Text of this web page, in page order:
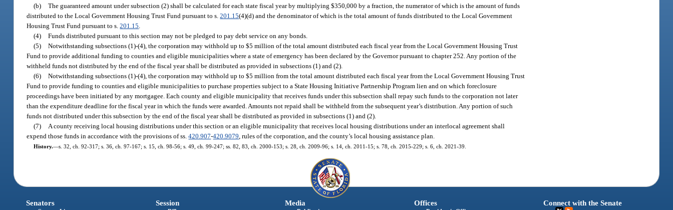
(b) The guaranteed amount under subsection (2) shall be calculated for each state fiscal year by multiplying $350,000 by a fraction, the numerator of which is the amount of funds
distributed to the Local Government Housing Trust Fund pursuant to s.201.15(4)(d) and the denominator of which is the total amount of funds distributed to the Local Government
Housing Trust Fund pursuant to s.201.15
(4) Funds distributed pursuant to this section may not be pledged to pay debt service on any bonds.
(5) Notwithstanding subsections (1)-(4), the corporation may withhold up to $5 million of the total amount distributed each fiscal year from the Local Government Housing Trust
Fund to provide additional funding to counties and eligible municipalities where a state of emergency has been declared by the Governor pursuant to chapter 252. Any portion of the
withheld funds not distributed by the end of the fiscal year shall be distributed as provided in subsections (1) and (2).
(6) Notwithstanding subsections (1)-(4), the corporation may withhold up to $5 million from the total amount distributed each fiscal year from the Local Government Housing Trust
Fund to provide funding to counties and eligible municipalities to purchase properties subject to a State Housing Initiative Partnership Program lien and on which foreclosure
proceedings have been initiated by any mortgagee. Each county and eligible municipality that receives funds under this subsection shall repay such funds to the corporation not later
than the expenditure deadline for the fiscal year in which the funds were awarded. Amounts not repaid shall be withheld from the subsequent year’s distribution. Any portion of such
funds not distributed under this subsection by the end of the fiscal year shall be distributed as provided in subsections (1) and (2).
(7)
A county receiving local housing distributions under this section or an eligible municipality that receives local housing distributions under an interlocal agreement shall
expend those funds in accordance with the provisions of ss.420.907-420.9079 , rules of the corporation, and the county’s local housing assistance plan.
History.—s. 32, ch. 92-317; s. 36, ch. 97-167; s. 15, ch. 98-56; s. 49, ch. 99-247; ss. 82, 83, ch. 2000-153; s. 28, ch. 2009-96; s. 14, ch. 2011-15; s. 78, ch. 2015-229; s. 6, ch. 2021-39.
Senators Session Media Offices Connect with the Senate